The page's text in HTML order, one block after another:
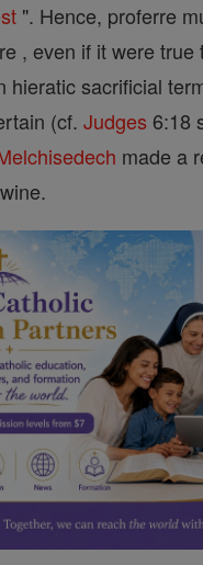
". Hence, proferre
, even if it were true
hieratic sacrificial
(cf. Judges 6:18
made a